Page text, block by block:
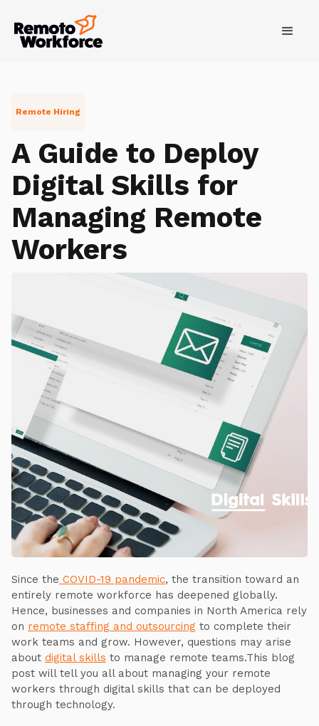
Remote Hiring
A Guide to Deploy
Digital Skills for
Managing Remote
Workers
Since the COVID-19 pandemic, the transition toward an
entirely remote workforce has deepened globally.
Hence, businesses and companies in North America rely
on remote staffing and outsourcing to complete their
work teams and grow. However, questions may arise
about digital skills to manage remote teams.This blog
post will tell you all about managing your remote
workers through digital skills that can be deployed
through technology.